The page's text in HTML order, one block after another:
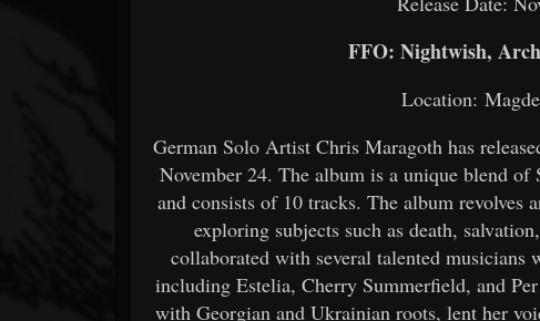
FFO: Nightwish,
Location:
German Solo Artist Chris Maragoth has
November 24. The album is a unique blend
and consists of 10 tracks. The album revolves
exploring subjects such as death,
collaborated with several talented
including Estelia, Cherry Summerfield, and
with Georgian and Ukrainian roots, lent her